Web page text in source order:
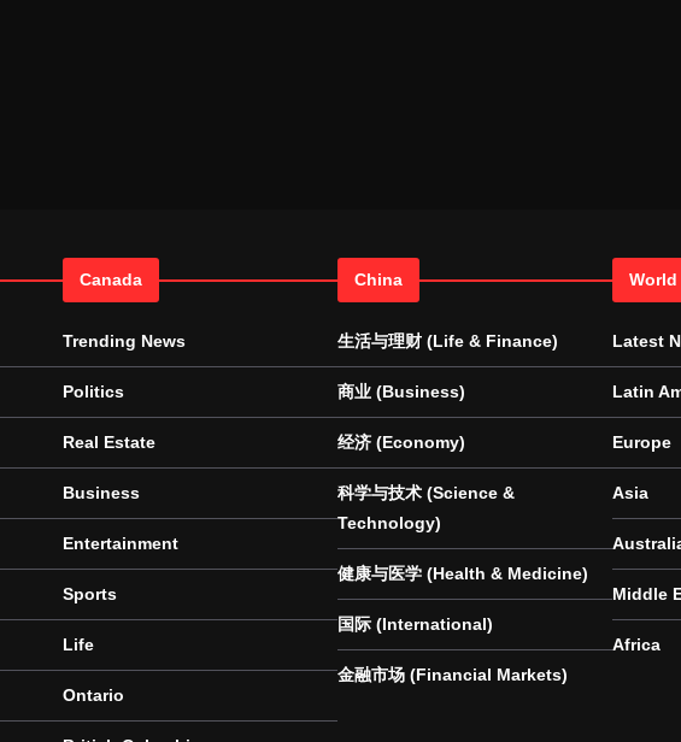
Canada
Trending News
Politics
Real Estate
Business
Entertainment
Sports
Life
Ontario
China
生活与理财 (Life & Finance)
商业 (Business)
经济 (Economy)
科学与技术 (Science &
Technology)
健康与医学 (Health & Medicine)
国际 (International)
金融市场 (Financial Markets)
World
Latest
Latin
Europe
Asia
Middle
Africa